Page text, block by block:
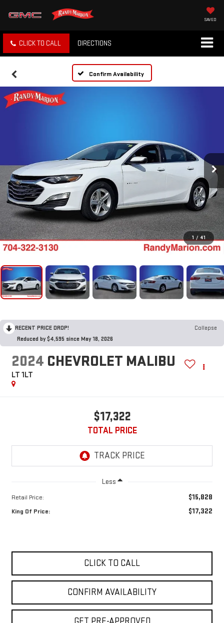
SAVED
CLICK TO CALL DIRECTIONS
Confirm Availability
1 / 41
RECENT PRICE DROP!
Collapse
Reduced by $4,595 since May 18, 2026
2024 CHEVROLET MALIBU
LT 1LT
$17,322
TOTAL PRICE
Less
Retail Price: $15,828
King Of Price: $17,322
CLICK TO CALL
CONFIRM AVAILABILITY